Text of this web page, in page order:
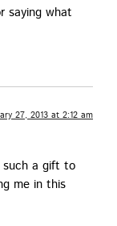
say­ing what
27, 2013 at 2:12 am
such a gift to
me in this